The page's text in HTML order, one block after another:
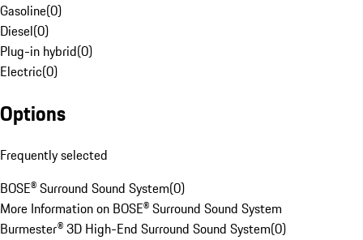
Gasoline(0)
Diesel(0)
Plug-in hybrid(0)
Electric(0)
Options
Frequently selected
BOSE® Surround Sound System(0)
More Information on BOSE® Surround Sound System
Burmester® 3D High-End Surround Sound System(0)